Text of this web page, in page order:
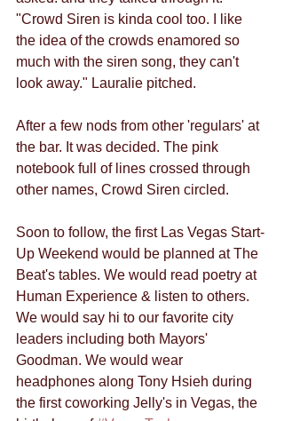
"Crowd Siren is kinda cool too. I like
the idea of the crowds enamored so
much with the siren song, they can't
look away." Lauralie pitched.
After a few nods from other 'regulars' at
the bar. It was decided. The pink
notebook full of lines crossed through
other names, Crowd Siren circled.
Soon to follow, the first Las Vegas Start-
Up Weekend would be planned at The
Beat's tables. We would read poetry at
Human Experience & listen to others.
We would say hi to our favorite city
leaders including both Mayors'
Goodman. We would wear
headphones along Tony Hsieh during
the first coworking Jelly's in Vegas, the